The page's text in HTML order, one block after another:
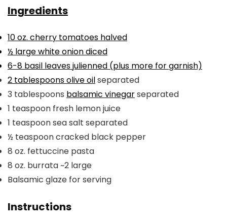
Ingredients
10oz. cherry tomatoes halved
½ large white oniondiced
6-8 basil leavesjulienned (plus more for garnish)
2 tablespoonsolive oilseparated
3 tablespoons balsamic vinegarseparated
1 teaspoon fresh lemon juice
1 teaspoonsea salt separated
½ teaspooncracked black pepper
8 oz. fettuccine pasta
8 oz. burrata~2 large
Balsamic glaze for serving
Instructions